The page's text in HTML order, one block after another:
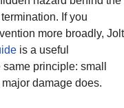
If you
more broadly, Jolt
is a useful
principle: small
damage does.